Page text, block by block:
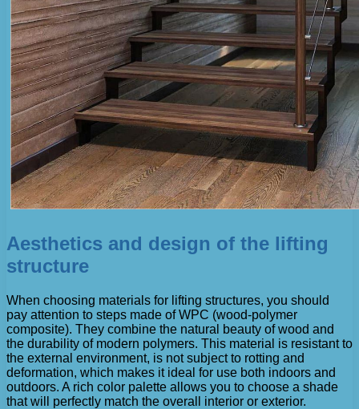
Aesthetics and design of the lifting
structure
When choosing materials for lifting structures, you should
pay attention to steps made of WPC (wood-polymer
composite). They combine the natural beauty of wood and
the durability of modern polymers. This material is resistant to
the external environment, is not subject to rotting and
deformation, which makes it ideal for use both indoors and
outdoors. A rich color palette allows you to choose a shade
that will perfectly match the overall interior or exterior.